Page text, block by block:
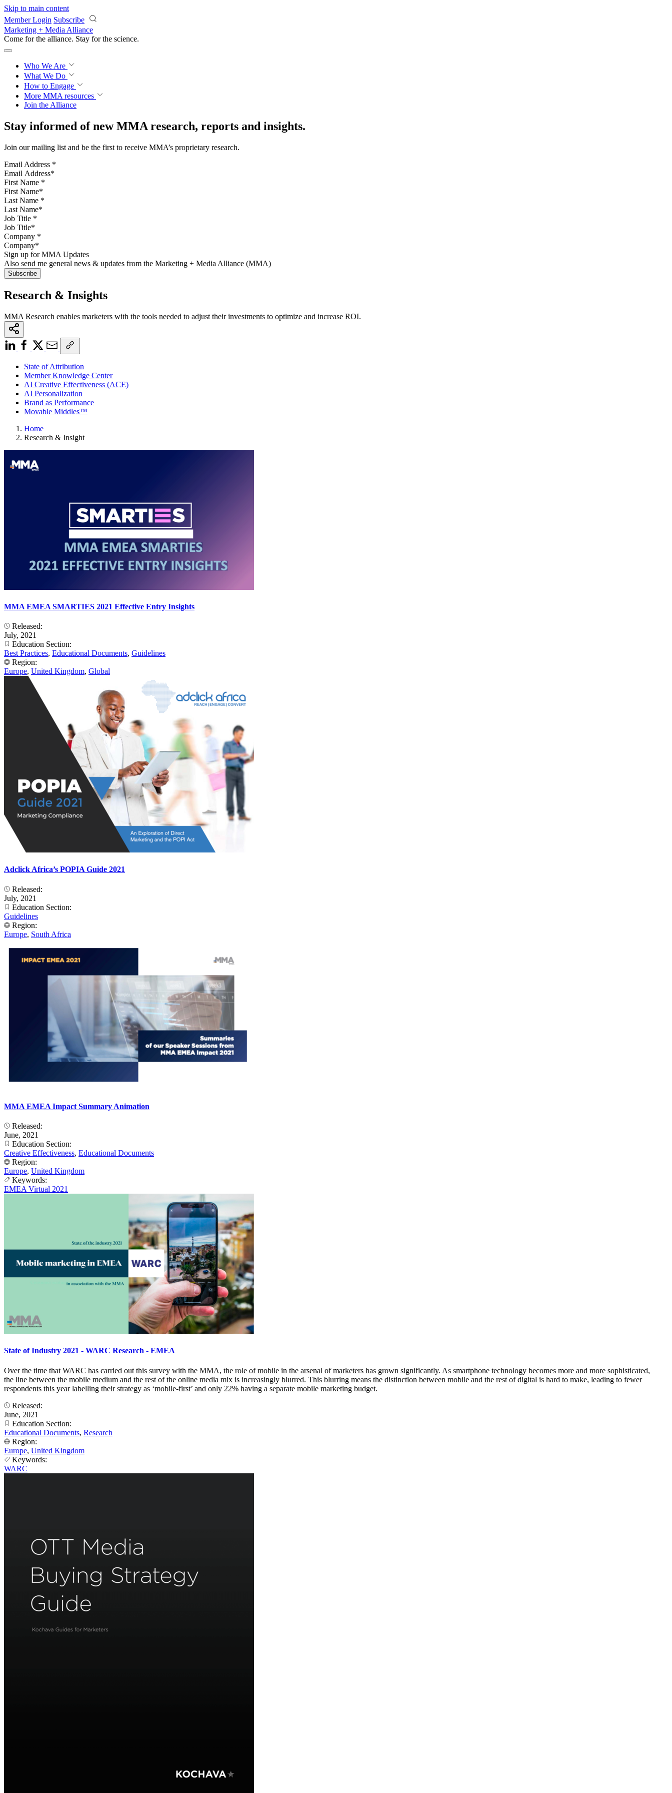
Skip to main content
Member Login Subscribe
Marketing + Media Alliance
Come for the alliance. Stay for the science.
Who We Are
What We Do
How to Engage
More MMA resources
Join the Alliance
Stay informed of new MMA research, reports and insights.
Join our mailing list and be the first to receive MMA’s proprietary research.
Email Address *
First Name *
Last Name *
Job Title *
Company *
Sign up for MMA Updates
Also send me general news & updates from the Marketing + Media Alliance (MMA)
Research & Insights
MMA Research enables marketers with the tools needed to adjust their investments to optimize and increase ROI.
State of Attribution
Member Knowledge Center
AI Creative Effectiveness (ACE)
AI Personalization
Brand as Performance
Movable Middles™
Home
Research & Insight
MMA EMEA SMARTIES 2021 Effective Entry Insights
Released:
July, 2021
Education Section:
Best Practices, Educational Documents, Guidelines
Region:
Europe, United Kingdom, Global
Adclick Africa’s POPIA Guide 2021
Released:
July, 2021
Education Section:
Guidelines
Region:
Europe, South Africa
MMA EMEA Impact Summary Animation
Released:
June, 2021
Education Section:
Creative Effectiveness, Educational Documents
Region:
Europe, United Kingdom
Keywords:
EMEA Virtual 2021
State of Industry 2021 - WARC Research - EMEA
Over the time that WARC has carried out this survey with the MMA, the role of mobile in the arsenal of marketers has grown significantly. As smartphone technology becomes more and more sophisticated,
the line between the mobile medium and the rest of the online media mix is increasingly blurred. This blurring means the distinction between mobile and the rest of digital is hard to make, leading to fewer
respondents this year labelling their strategy as ‘mobile-first’ and only 22% having a separate mobile marketing budget.
Released:
June, 2021
Education Section:
Educational Documents, Research
Region:
Europe, United Kingdom
Keywords:
WARC